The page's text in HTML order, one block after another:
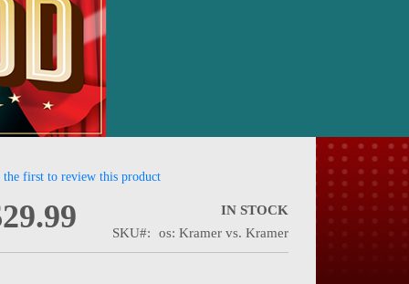
the first to review this product
IN STOCK
SKU
os: Kramer vs. Kramer